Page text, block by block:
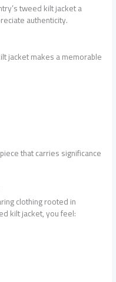
tweed kilt jacket a
authenticity.
jacket makes a memorable
that carries significance
clothing rooted in
kilt jacket, you feel: